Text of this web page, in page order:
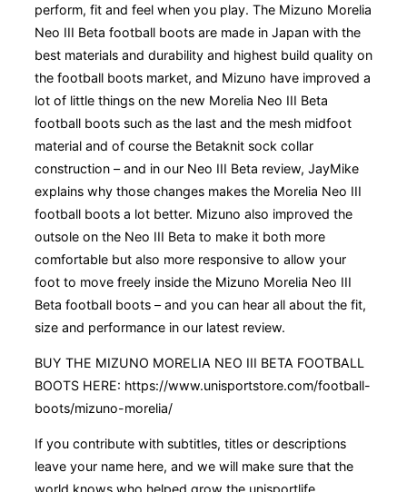
perform, fit and feel when you play. The Mizuno Morelia
Neo III Beta football boots are made in Japan with the
best materials and durability and highest build quality on
the football boots market, and Mizuno have improved a
lot of little things on the new Morelia Neo III Beta
football boots such as the last and the mesh midfoot
material and of course the Betaknit sock collar
construction – and in our Neo III Beta review, JayMike
explains why those changes makes the Morelia Neo III
football boots a lot better. Mizuno also improved the
outsole on the Neo III Beta to make it both more
comfortable but also more responsive to allow your
foot to move freely inside the Mizuno Morelia Neo III
Beta football boots – and you can hear all about the fit,
size and performance in our latest review.
BUY THE MIZUNO MORELIA NEO III BETA FOOTBALL
BOOTS HERE: https://www.unisportstore.com/football-
boots/mizuno-morelia/
If you contribute with subtitles, titles or descriptions
leave your name here, and we will make sure that the